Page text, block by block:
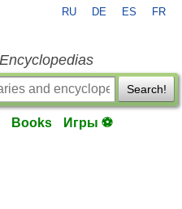
RU DE ES FR
Search!
Books Игры ⚽